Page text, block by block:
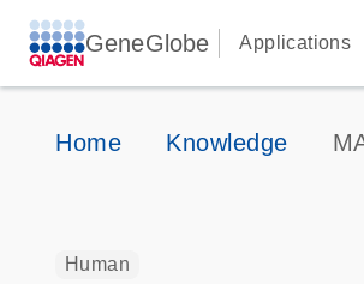
GeneGlobe Applications
Home Knowledge
Human